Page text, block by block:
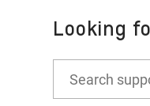
Looking